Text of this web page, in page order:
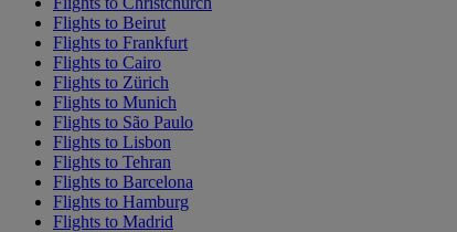
Flights to Beirut
Flights to Frankfurt
Flights to Cairo
Flights to Zürich
Flights to Munich
Flights to São Paulo
Flights to Lisbon
Flights to Tehran
Flights to Barcelona
Flights to Hamburg
Flights to Madrid